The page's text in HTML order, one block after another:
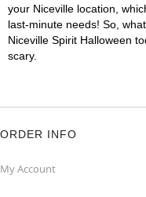
your Niceville location,
last-minute needs! So,
Niceville Spirit Halloween
scary.
ORDER INFO
My Account